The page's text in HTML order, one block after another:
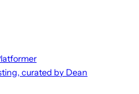
curated by Dean